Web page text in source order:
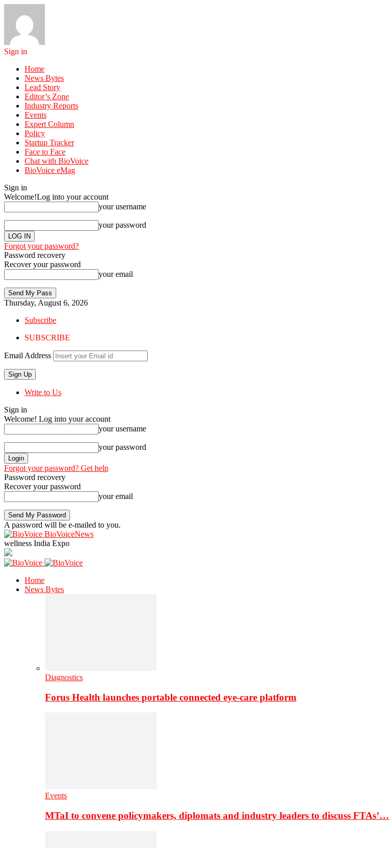
Sign in
Home
News Bytes
Lead Story
Editor’s Zone
Industry Reports
Events
Expert Column
Policy
Startup Tracker
Face to Face
Chat with BioVoice
BioVoice eMag
Sign in
Welcome!Log into your account
your username
your password
Forgot your password?
Password recovery
Recover your password
your email
Thursday, August 6, 2026
Subscribe
SUBSCRIBE
Email Address
Write to Us
Sign in
Welcome! Log into your account
your username
your password
Forgot your password? Get help
Password recovery
Recover your password
your email
A password will be e-mailed to you.
BioVoiceNews
wellness India Expo
Home
News Bytes
Diagnostics
Forus Health launches portable connected eye-care platform
Events
MTaI to convene policymakers, diplomats and industry leaders to discuss FTAs’…